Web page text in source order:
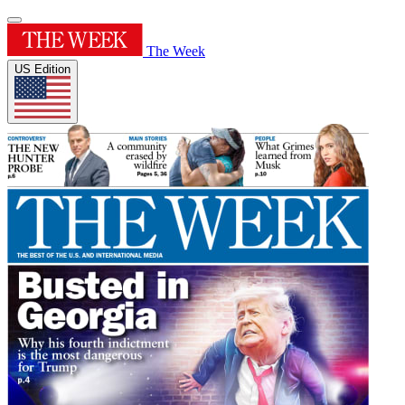
The Week
US Edition